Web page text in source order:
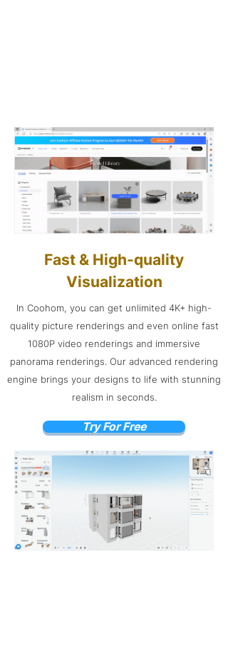
Fast & High-quality
Visualization
In Coohom, you can get unlimited 4K+ high-
quality picture renderings and even online fast
1080P video renderings and immersive
panorama renderings. Our advanced rendering
engine brings your designs to life with stunning
realism in seconds.
Try For Free